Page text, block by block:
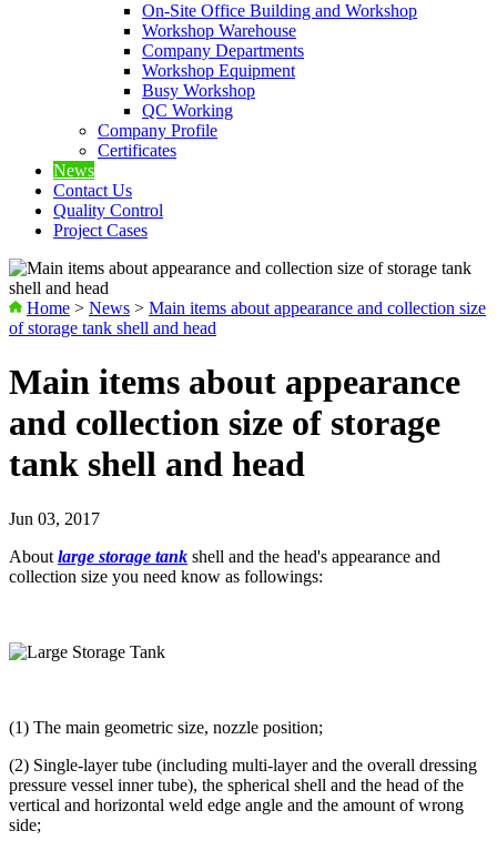
On-Site Office Building and Workshop
Workshop Warehouse
Company Departments
Workshop Equipment
Busy Workshop
QC Working
Company Profile
Certificates
News
Contact Us
Quality Control
Project Cases
Home > News > Main items about appearance and collection size
of storage tank shell and head
Main items about appearance
and collection size of storage
tank shell and head
Jun 03, 2017
About large storage tank shell and the head's appearance and
collection size you need know as followings:
(1) The main geometric size, nozzle position;
(2) Single-layer tube (including multi-layer and the overall dressing
pressure vessel inner tube), the spherical shell and the head of the
vertical and horizontal weld edge angle and the amount of wrong
side;